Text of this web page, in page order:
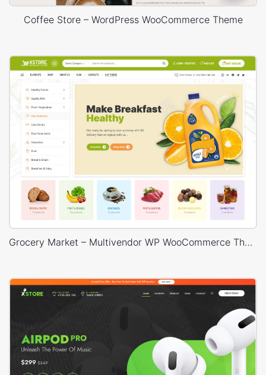
Coffee Store – WordPress WooCommerce Theme
Grocery Market – Multivendor WP WooCommerce Theme